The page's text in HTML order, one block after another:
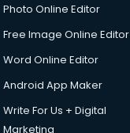
Photo Online Editor
Free Image Online Editor
Word Online Editor
Android App Maker
Write For Us + Digital
Marketing